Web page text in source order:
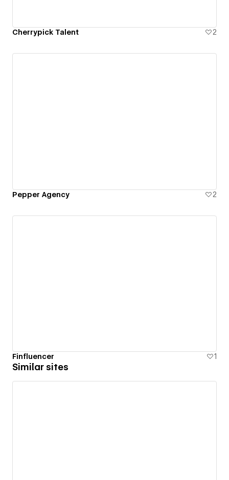
Cherrypick Talent 2
Pepper Agency 2
Finfluencer 1
Similar sites